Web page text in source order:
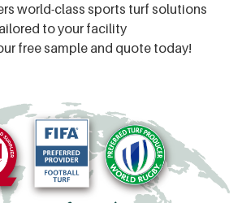
world-class sports turf solutions
to your facility
free sample and quote today!